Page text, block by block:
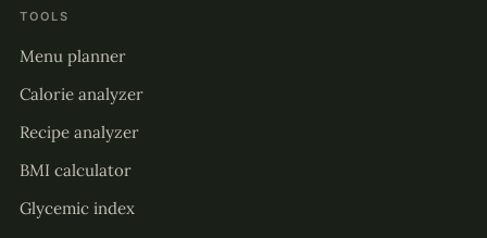
TOOLS
Menu planner
Calorie analyzer
Recipe analyzer
BMI calculator
Glycemic index